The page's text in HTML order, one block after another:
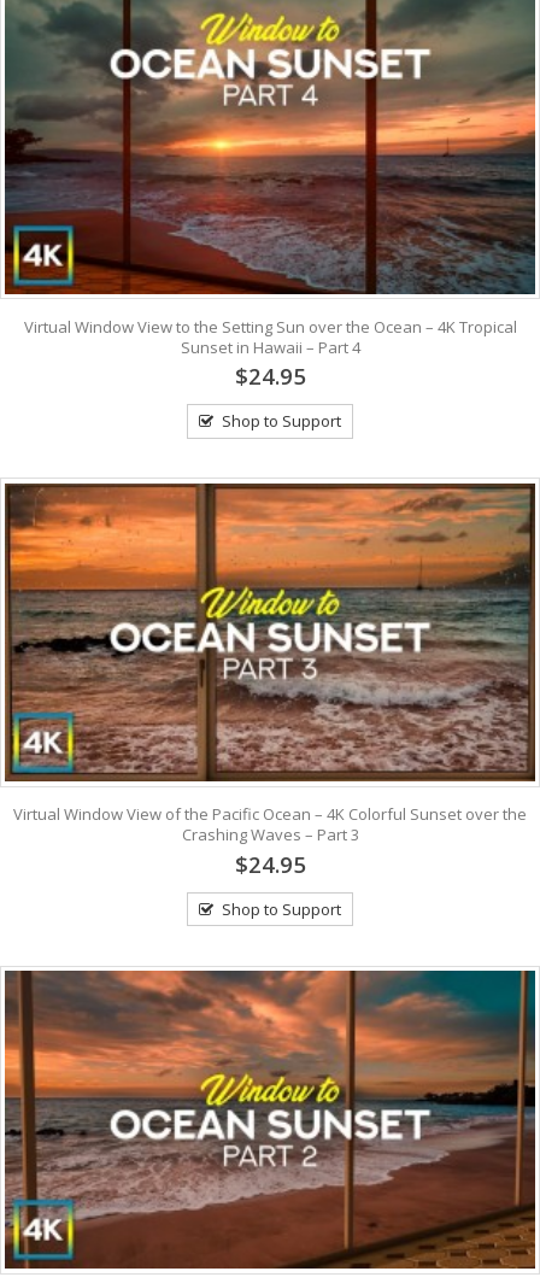
Virtual Window View to the Setting Sun over the Ocean – 4K Tropical
Sunset in Hawaii – Part 4
$24.95
Shop to Support
Virtual Window View of the Pacific Ocean – 4K Colorful Sunset over the
Crashing Waves – Part 3
$24.95
Shop to Support